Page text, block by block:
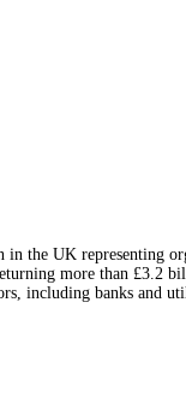
the UK representing
more than £3.2
including banks and